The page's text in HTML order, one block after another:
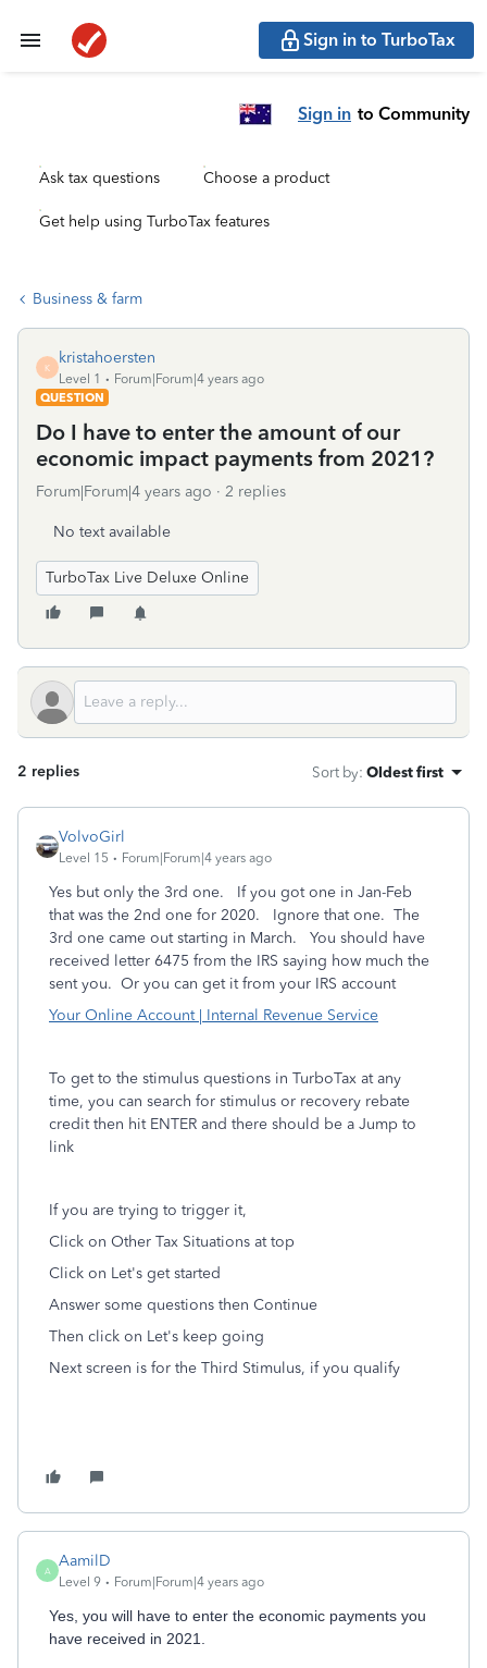
Sign in to TurboTax
Sign in to Community
Ask tax questions Choose a product
Get help using TurboTax features
Business & farm
K
kristahoersten
Level 1
Forum|Forum|4 years ago
QUESTION
Do I have to enter the amount of our
economic impact payments from 2021?
Forum|Forum|4 years ago 2 replies
No text available
TurboTax Live Deluxe Online
2 replies Sort by: Oldest first
VolvoGirl
Level 15 Forum|Forum|4 years ago
Yes but only the 3rd one. If you got one in Jan-Feb
that was the 2nd one for 2020. Ignore that one. The
3rd one came out starting in March. You should have
received letter 6475 from the IRS saying how much the
sent you. Or you can get it from your IRS account
Your Online Account | Internal Revenue Service
To get to the stimulus questions in TurboTax at any
time, you can search for stimulus or recovery rebate
credit then hit ENTER and there should be a Jump to
link
If you are trying to trigger it,
Click on Other Tax Situations at top
Click on Let's get started
Answer some questions then Continue
Then click on Let's keep going
Next screen is for the Third Stimulus, if you qualify
A
AamilD
Level 9 Forum|Forum|4 years ago
Yes, you will have to enter the economic payments you
have received in 2021.